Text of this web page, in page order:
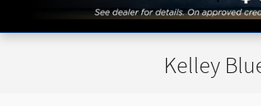
Kelley